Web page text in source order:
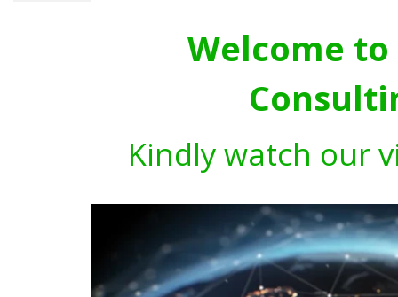
Welcome to
Kindly watch our